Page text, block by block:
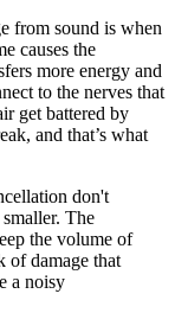
from sound is when
causes the
more energy and
to the nerves that
get battered by
and that’s what
don't
The
the volume of
of damage that
a noisy